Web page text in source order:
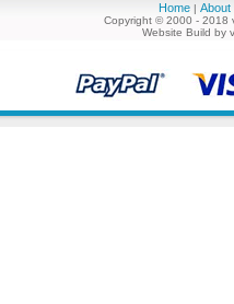
Home | About
Copyright © 2000 - 2018
Website Build by